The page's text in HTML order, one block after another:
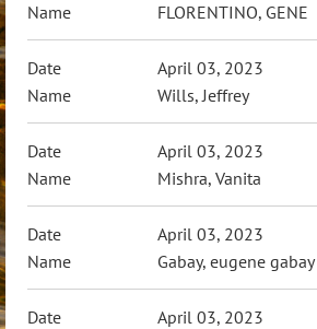
FLORENTINO, GENE
April 03, 2023
Wills, Jeffrey
April 03, 2023
Mishra, Vanita
April 03, 2023
Gabay, eugene gabay
April 03, 2023